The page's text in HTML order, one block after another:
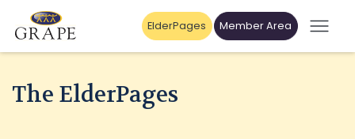
ElderPages Member Area
The ElderPages